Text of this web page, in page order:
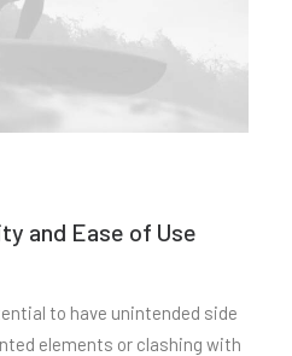
and Ease of Use
to have unintended side
elements or clashing with